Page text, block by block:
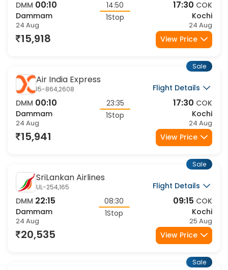
DMM 00:10
Dammam
24 Aug
14:50
1Stop
17:30 COK
Kochi
24 Aug
15,918 View Price
Air India Express
I5-864,2608
Flight Details
DMM 00:10
Dammam
24 Aug
23:35
1Stop
17:30 COK
Kochi
24 Aug
Sale
15,941 View Price
SriLankan Airlines
UL-254,165
Flight Details
DMM 22:15
Dammam
24 Aug
08:30
1Stop
09:15 COK
Kochi
25 Aug
Sale
20,535 View Price
Sale